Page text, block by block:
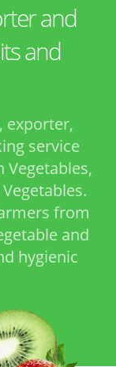
and
and
exporter,
service
Vegetables,
from
and
hygienic